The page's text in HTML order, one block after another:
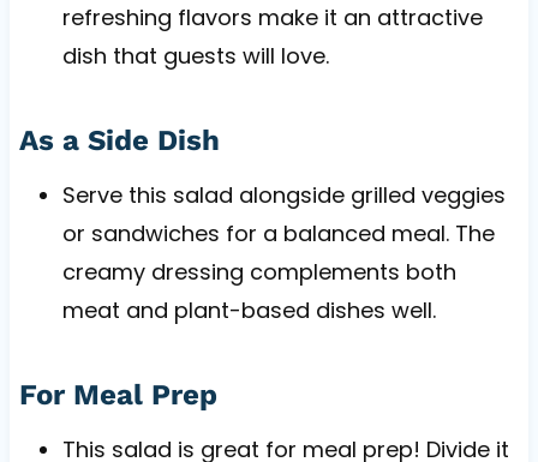
refreshing flavors make it an attractive
dish that guests will love.
As a Side Dish
Serve this salad alongside grilled veggies
or sandwiches for a balanced meal. The
creamy dressing complements both
meat and plant-based dishes well.
For Meal Prep
This salad is great for meal prep! Divide it